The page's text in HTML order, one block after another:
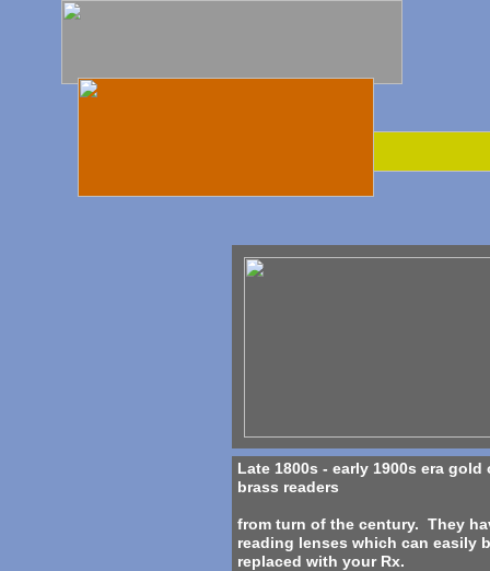
Late 1800s - early 1900s era gold
brass readers
from turn of the century. They
reading lenses which can easily
replaced with your Rx.